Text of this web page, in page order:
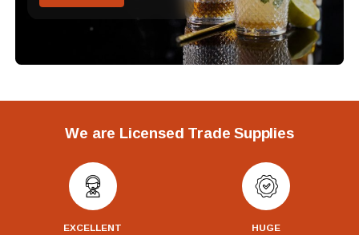
We are Licensed Trade Supplies
EXCELLENT HUGE